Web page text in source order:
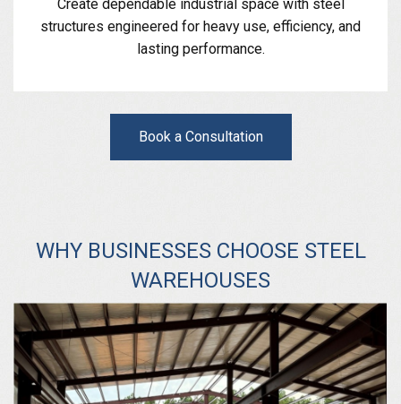
Create dependable industrial space with steel
structures engineered for heavy use, efficiency, and
lasting performance.
Book a Consultation
WHY BUSINESSES CHOOSE STEEL
WAREHOUSES